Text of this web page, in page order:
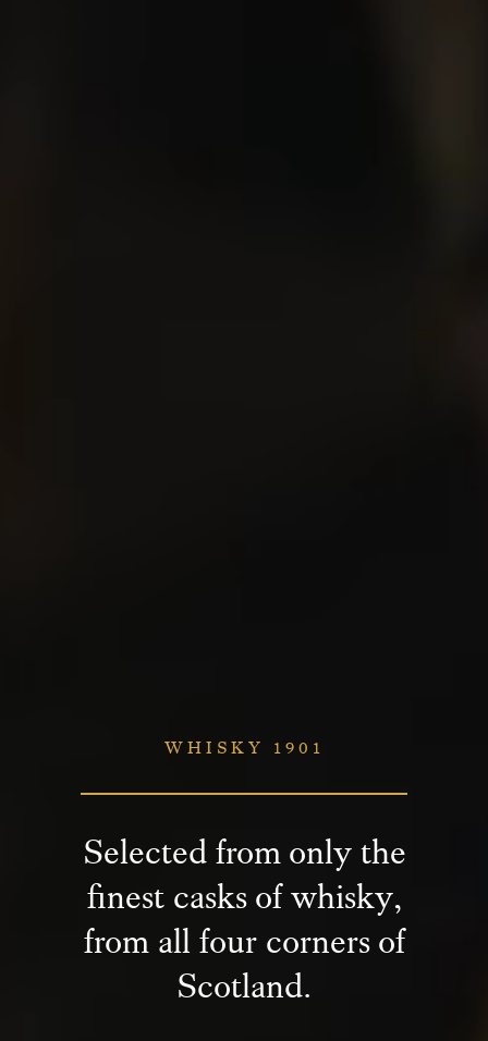
WHISKY 1901
Selected from only the
finest casks of whisky,
from all four corners of
Scotland.